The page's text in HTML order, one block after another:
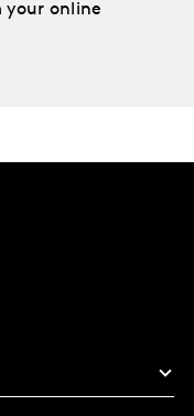
your online